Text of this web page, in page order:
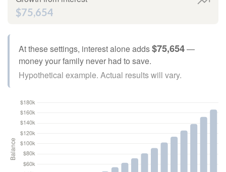
$75,654
At these settings, interest alone adds$75,654—
money your family never had to save.
Hypothetical example. Actual results will vary.